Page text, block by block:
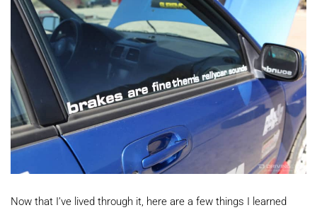
Now that I’ve lived through it, here are a few things I learned